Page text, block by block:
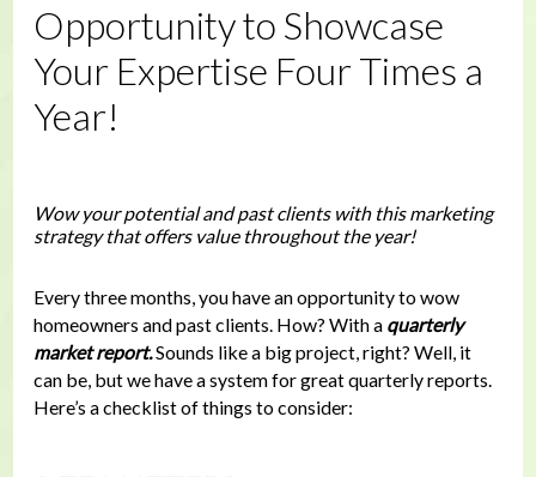
Opportunity to Showcase
Your Expertise Four Times a
Year!
Wow your potential and past clients with this marketing
strategy that offers value throughout the year!
Every three months, you have an opportunity to wow
homeowners and past clients. How? With a quarterly
market report.Sounds like a big project, right? Well, it
can be, but we have a system for great quarterly reports.
Here’s a checklist of things to consider: